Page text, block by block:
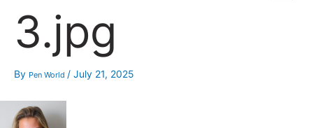
3.jpg
By Pen World / July 21, 2025